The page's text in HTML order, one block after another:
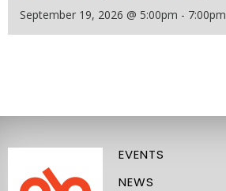
September 19, 2026 @ 5:00pm - 7:00pm
EVENTS
NEWS